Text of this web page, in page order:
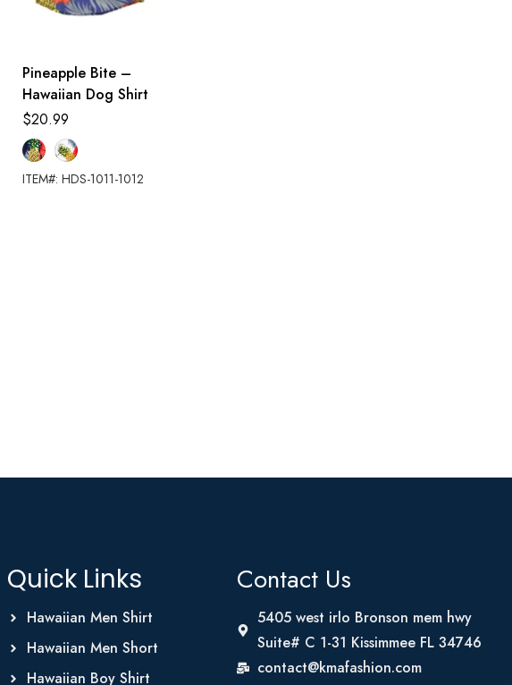
Pineapple Bite –
Hawaiian Dog Shirt
$20.99
ITEM#: HDS-1011-1012
Quick Links
Hawaiian Men Shirt
Hawaiian Men Short
Hawaiian Boy Shirt
Contact Us
5405 west irlo Bronson mem hwy
Suite# C 1-31 Kissimmee FL 34746
contact@kmafashion.com